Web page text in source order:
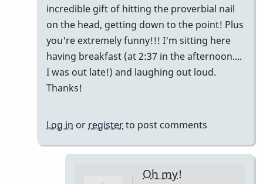
reply
to
My
2
cents...
incredible gift of hitting the proverbial nail
on the head, getting down to the point! Plus
you're extremely funny!!! I'm sitting here
having breakfast (at 2:37 in the afternoon....
I was out late!) and laughing out loud.
Thanks!
Log in or registerto post comments
Oh my!